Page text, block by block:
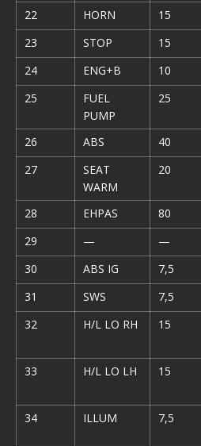
22
HORN 15
23
STOP 15
24
ENG+B 10
25
FUEL
PUMP
25
26 ABS 40
27
SEAT
WARM
20
28 EHPAS 80
29
— —
30
ABS IG 7,5
31
SWS 7,5
32
H/L LO RH 15
33 H/L LO LH 15
34 ILLUM 7,5